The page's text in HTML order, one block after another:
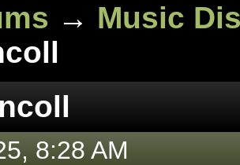
→ Music
8:28 AM